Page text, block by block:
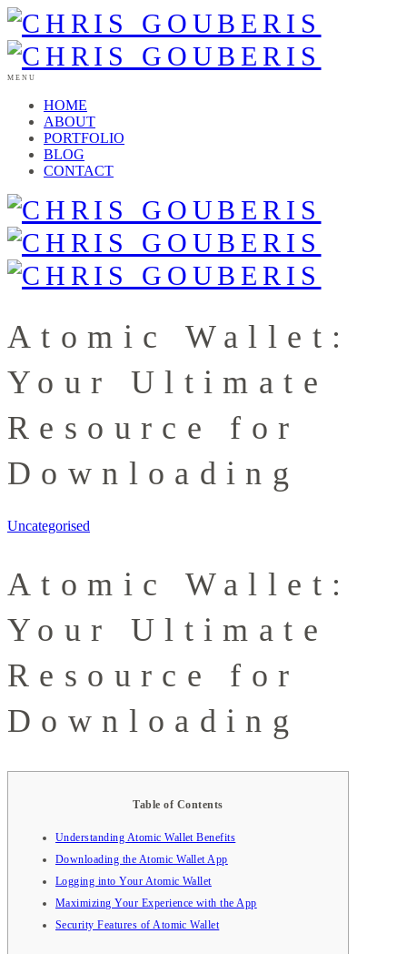
MENU
HOME
ABOUT
PORTFOLIO
BLOG
CONTACT
Atomic Wallet:
Your Ultimate
Resource for
Downloading
Uncategorised
Atomic Wallet:
Your Ultimate
Resource for
Downloading
Table of Contents
Understanding Atomic Wallet Benefits
Downloading the Atomic Wallet App
Logging into Your Atomic Wallet
Maximizing Your Experience with the App
Security Features of Atomic Wallet